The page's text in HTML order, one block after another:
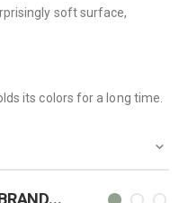
soft surface,
its colors for a long time.